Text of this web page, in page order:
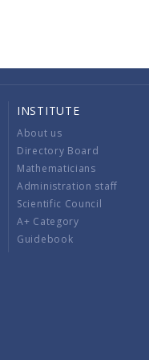
INSTITUTE
About us
Directory Board
Mathematicians
Administration staff
Scientific Council
A+ Category
Guidebook